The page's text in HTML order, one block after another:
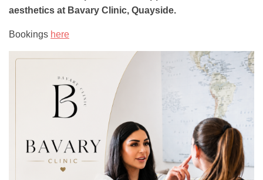
aesthetics at Bavary Clinic, Quayside.
Bookings here